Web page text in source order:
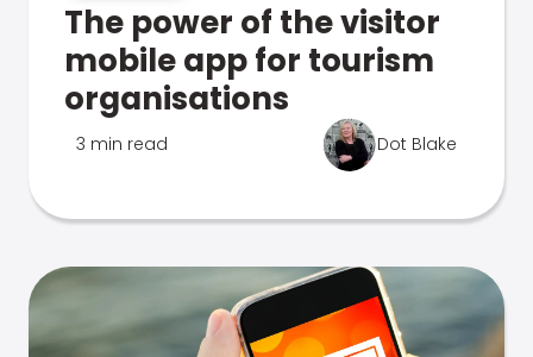
The power of the visitor
mobile app for tourism
organisations
3 min read Dot Blake